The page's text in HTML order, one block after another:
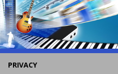
PRIVACY